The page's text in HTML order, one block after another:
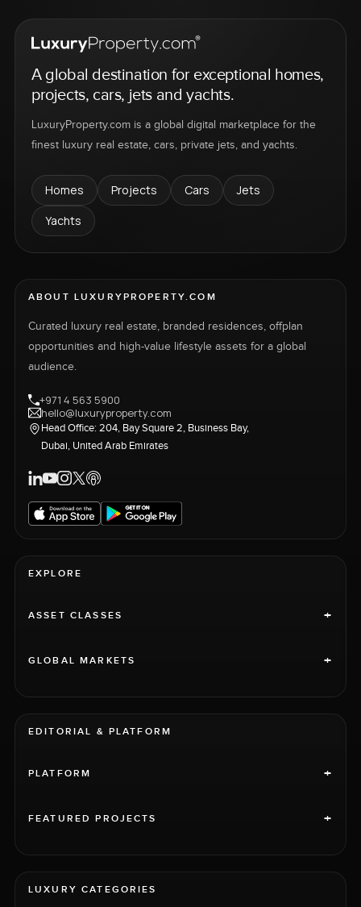
A global destination for exceptional homes,
projects, cars, jets and yachts.
LuxuryProperty.com is a global digital marketplace for the
finest luxury real estate, cars, private jets, and yachts.
Homes Projects Cars
Jets
Yachts
ABOUT LUXURYPROPERTY.COM
Curated luxury real estate, branded residences, offplan
opportunities and high-value lifestyle assets for a global
audience.
+971 4 563 5900
hello@luxuryproperty.com
Head Office: 204, Bay Square 2, Business Bay,
Dubai, United Arab Emirates
EXPLORE
ASSET CLASSES +
GLOBAL MARKETS +
EDITORIAL & PLATFORM
PLATFORM +
FEATURED PROJECTS +
LUXURY CATEGORIES